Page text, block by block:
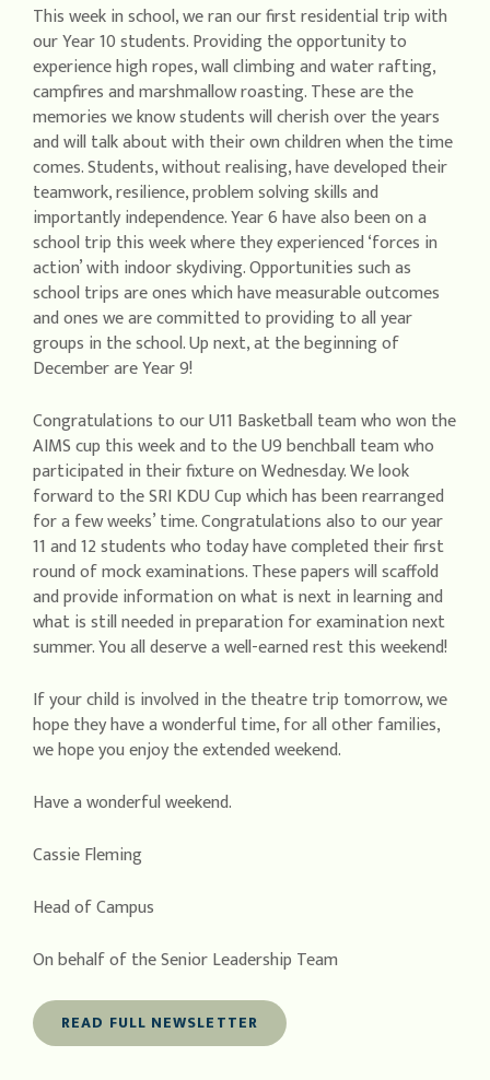
This week in school, we ran our first residential trip with
our Year 10 students. Providing the opportunity to
experience high ropes, wall climbing and water rafting,
campfires and marshmallow roasting. These are the
memories we know students will cherish over the years
and will talk about with their own children when the time
comes. Students, without realising, have developed their
teamwork, resilience, problem solving skills and
importantly independence. Year 6 have also been on a
school trip this week where they experienced ‘forces in
action’ with indoor skydiving. Opportunities such as
school trips are ones which have measurable outcomes
and ones we are committed to providing to all year
groups in the school. Up next, at the beginning of
December are Year 9!
Congratulations to our U11 Basketball team who won the
AIMS cup this week and to the U9 benchball team who
participated in their fixture on Wednesday. We look
forward to the SRI KDU Cup which has been rearranged
for a few weeks’ time. Congratulations also to our year
11 and 12 students who today have completed their first
round of mock examinations. These papers will scaffold
and provide information on what is next in learning and
what is still needed in preparation for examination next
summer. You all deserve a well-earned rest this weekend!
If your child is involved in the theatre trip tomorrow, we
hope they have a wonderful time, for all other families,
we hope you enjoy the extended weekend.
Have a wonderful weekend.
Cassie Fleming
Head of Campus
On behalf of the Senior Leadership Team
READ FULL NEWSLETTER